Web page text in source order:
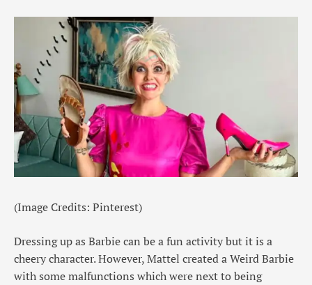
(Image Credits: Pinterest)
Dressing up as Barbie can be a fun activity but it is a
cheery character. However, Mattel created a Weird Barbie
with some malfunctions which were next to being